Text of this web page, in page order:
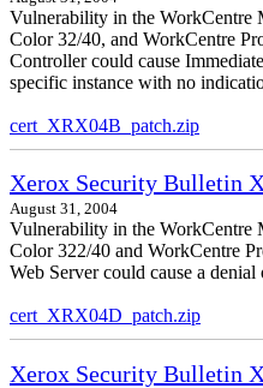
Vulnerability in the WorkCentre
Color 32/40, and WorkCentre
Controller could cause
specific instance with no
cert_XRX04B_patch.zip
Xerox Security Bulletin
August 31, 2004
Vulnerability in the WorkCentre
Color 322/40 and WorkCentre
Web Server could cause a denial
cert_XRX04D_patch.zip
Xerox Security Bulletin